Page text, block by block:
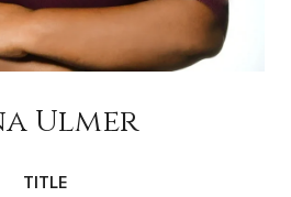
Ulmer
TITLE